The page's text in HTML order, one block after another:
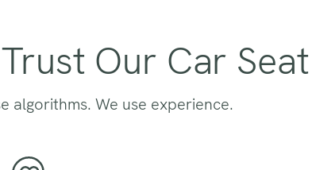
Our Car
algorithms. We use experience.